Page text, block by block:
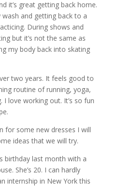
it’s great getting back home.
wash and getting back to a
During shows and
but it’s not the same as
my body back into skating
two years. It feels good to
routine of running, yoga,
I love working out. It’s so fun
for some new dresses I will
ideas that we will try.
birthday last month with a
She’s 20. I can hardly
internship in New York this